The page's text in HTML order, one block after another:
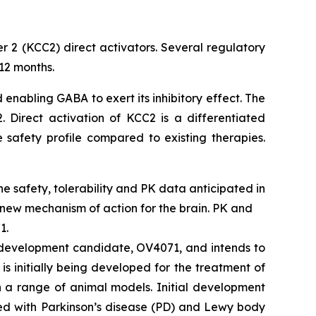
2 (KCC2) direct activators. Several regulatory
months.
GABA to exert its inhibitory effect. The
Direct activation of KCC2 is a differentiated
profile compared to existing therapies.
safety, tolerability and PK data anticipated in
mechanism of action for the brain. PK and
candidate, OV4071, and intends to
is initially being developed for the treatment of
a range of animal models. Initial development
Parkinson’s disease (PD) and Lewy body